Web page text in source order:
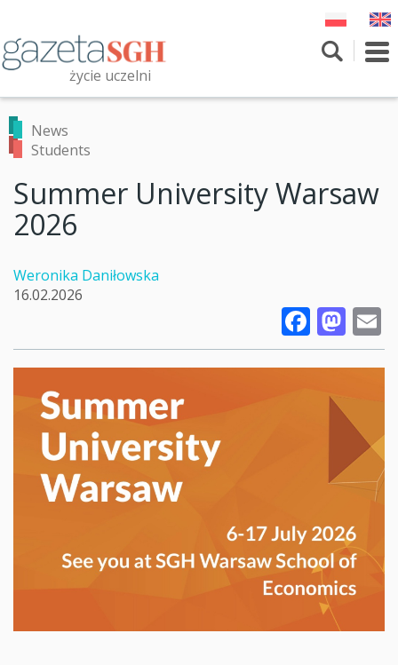
main
content
życie uczelni
Przeszukaj witrynę
News
Students
Summer University Warsaw
2026
Weronika Daniłowska
16.02.2026